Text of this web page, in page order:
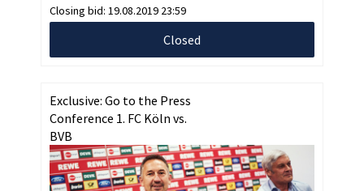
Closing bid: 19.08.2019 23:59
Closed
Exclusive: Go to the Press
Conference 1. FC Köln vs.
BVB